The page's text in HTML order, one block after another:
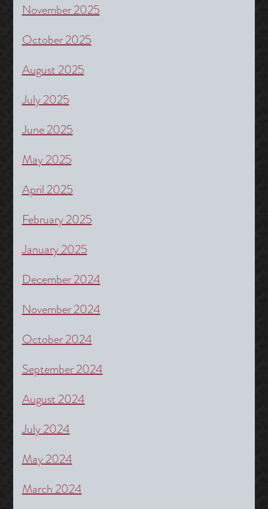
November 2025
October 2025
August 2025
July 2025
June 2025
May 2025
April 2025
February 2025
January 2025
December 2024
November 2024
October 2024
September 2024
August 2024
July 2024
May 2024
March 2024